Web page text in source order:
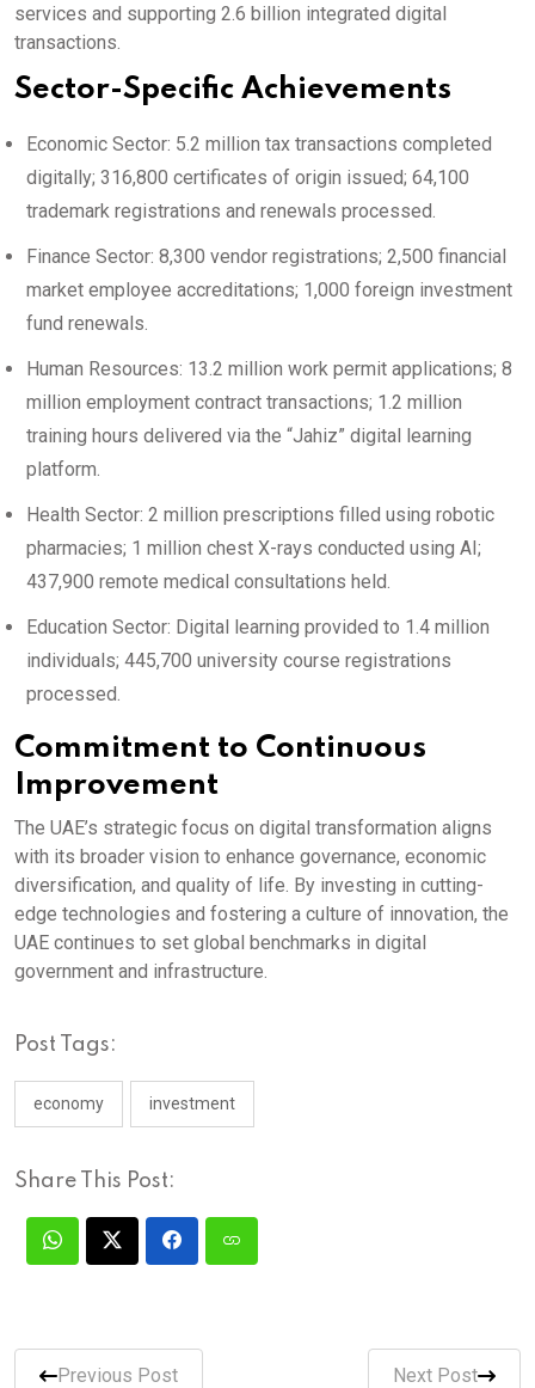
services and supporting 2.6 billion integrated digital
transactions.
Sector-Specific Achievements
Economic Sector: 5.2 million tax transactions completed
digitally; 316,800 certificates of origin issued; 64,100
trademark registrations and renewals processed.
Finance Sector: 8,300 vendor registrations; 2,500 financial
market employee accreditations; 1,000 foreign investment
fund renewals.
Human Resources: 13.2 million work permit applications; 8
million employment contract transactions; 1.2 million
training hours delivered via the “Jahiz” digital learning
platform.
Health Sector: 2 million prescriptions filled using robotic
pharmacies; 1 million chest X-rays conducted using AI;
437,900 remote medical consultations held.
Education Sector: Digital learning provided to 1.4 million
individuals; 445,700 university course registrations
processed.
Commitment to Continuous
Improvement
The UAE’s strategic focus on digital transformation aligns
with its broader vision to enhance governance, economic
diversification, and quality of life. By investing in cutting-
edge technologies and fostering a culture of innovation, the
UAE continues to set global benchmarks in digital
government and infrastructure.
Post Tags:
economy investment
Share This Post:
Previous Post Next Post